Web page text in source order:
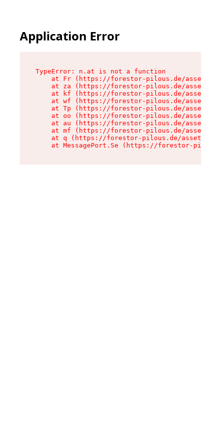
Application Error
TypeError: n.at is not a function
at Fr (https://forestor-pilous.de/assets/
at za (https://forestor-pilous.de/assets/
at kf (https://forestor-pilous.de/assets/
at wf (https://forestor-pilous.de/assets/
at Tp (https://forestor-pilous.de/assets/
at oo (https://forestor-pilous.de/assets/
at au (https://forestor-pilous.de/assets/
at mf (https://forestor-pilous.de/assets/
at q (https://forestor-pilous.de/assets/
at MessagePort.Se (https://forestor-